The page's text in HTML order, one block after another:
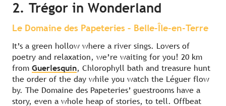
2. Trégor in Wonderland
Le Domaine des Papeteries – Belle-Île-en-Terre
It’s a green hollow where a river sings. Lovers of
poetry and relaxation, we’re waiting for you! 20 km
from Guerlesquin, Chlorophyll bath and treasure hunt
the order of the day while you watch the Léguer flow
by. The Domaine des Papeteries’ guestrooms have a
story, even a whole heap of stories, to tell. Offbeat